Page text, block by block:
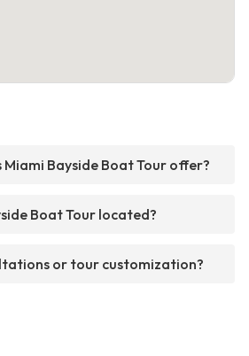
Bayside Boat Tour offer?
Boat Tour located?
or tour customization?